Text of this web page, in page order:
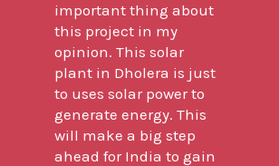
important thing about
this project in my
opinion. This solar
plant in Dholera is just
to uses solar power to
generate energy. This
will make a big step
ahead for India to gain